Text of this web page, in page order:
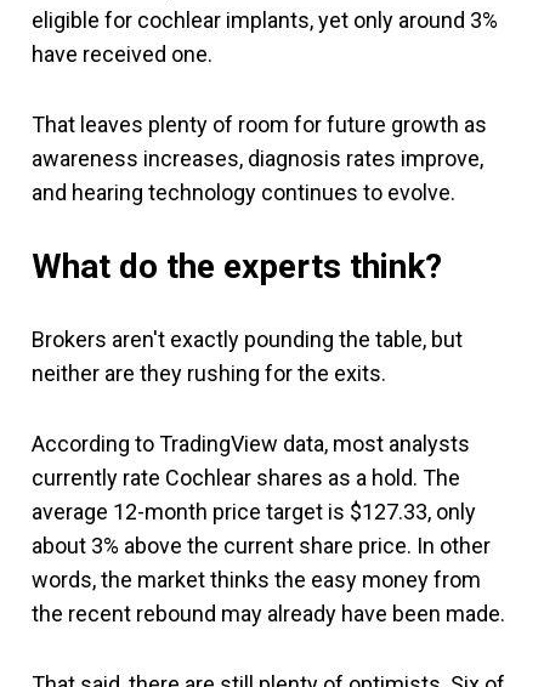
eligible for cochlear implants, yet only around 3%
have received one.
That leaves plenty of room for future growth as
awareness increases, diagnosis rates improve,
and hearing technology continues to evolve.
What do the experts think?
Brokers aren't exactly pounding the table, but
neither are they rushing for the exits.
According to TradingView data, most analysts
currently rate Cochlear shares as a hold. The
average 12-month price target is $127.33, only
about 3% above the current share price. In other
words, the market thinks the easy money from
the recent rebound may already have been made.